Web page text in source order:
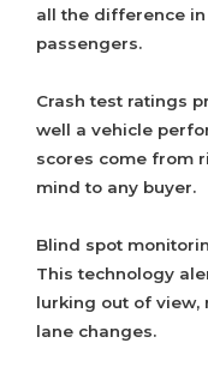
all the difference
passengers.
Crash test ratings
well a vehicle
scores come from
mind to any buyer.
Blind spot
This technology
lurking out of view,
lane changes.